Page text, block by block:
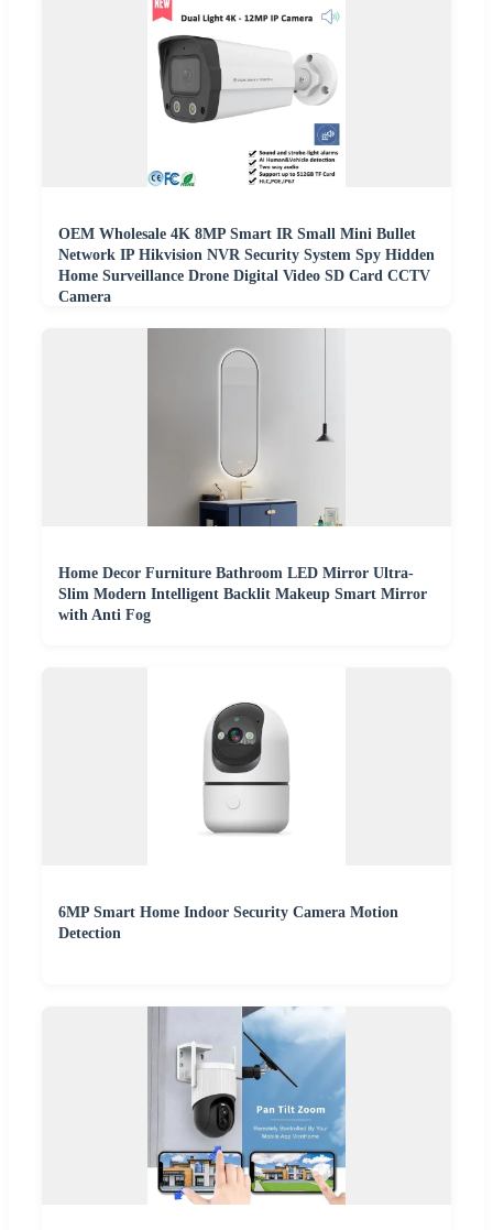
OEM Wholesale 4K 8MP Smart IR Small Mini Bullet
Network IP Hikvision NVR Security System Spy Hidden
Home Surveillance Drone Digital Video SD Card CCTV
Camera
Home Decor Furniture Bathroom LED Mirror Ultra-
Slim Modern Intelligent Backlit Makeup Smart Mirror
with Anti Fog
6MP Smart Home Indoor Security Camera Motion
Detection